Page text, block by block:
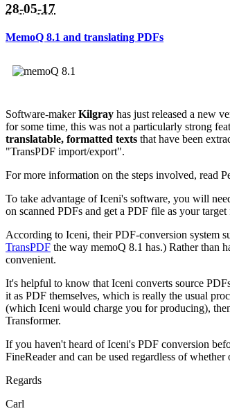
28-05-17
MemoQ 8.1 and translating PDFs
Software-makerKilgray has just released a new
for some time, this was not a particularly strong
translatable, formatted texts that have been
"TransPDF import/export".
For more information on the steps involved, read
To take advantage of Iceni's software, you will
on scanned PDFs and get a PDF file as your
According to Iceni, their PDF-conversion system
TransPDF the way memoQ 8.1 has.) Rather than
convenient.
It's helpful to know that Iceni converts source
it as PDF themselves, which is really the usual
(which Iceni would charge you for producing),
Transformer.
If you haven't heard of Iceni's PDF conversion
FineReader and can be used regardless of
Regards
Carl